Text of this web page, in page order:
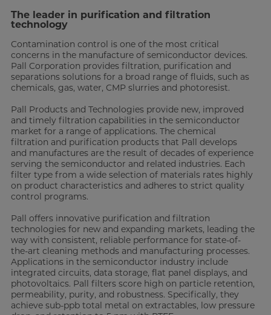
The leader in purification and filtration
technology
Contamination control is one of the most critical
concerns in the manufacture of semiconductor devices.
Pall Corporation provides filtration, purification and
separations solutions for a broad range of fluids, such as
chemicals, gas, water, CMP slurries and photoresist.
Pall Products and Technologies provide new, improved
and timely filtration capabilities in the semiconductor
market for a range of applications. The chemical
filtration and purification products that Pall develops
and manufactures are the result of decades of experience
serving the semiconductor and related industries. Each
filter type from a wide selection of materials rates highly
on product characteristics and adheres to strict quality
control programs.
Pall offers innovative purification and filtration
technologies for new and expanding markets, leading the
way with consistent, reliable performance for state-of-
the-art cleaning methods and manufacturing processes.
Applications in the semiconductor industry include
integrated circuits, data storage, flat panel displays, and
photovoltaics. Pall filters score high on particle retention,
permeability, purity, and robustness. Specifically, they
achieve sub-ppb total metal on extractables, low pressure